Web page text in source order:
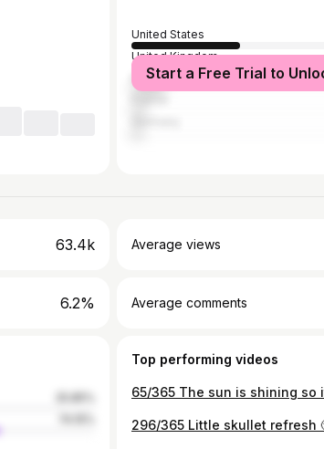
United States
United Kingdom
Mexico
Start a Free Trial to
63.4k Average views
6.2% Average comments
Top performing videos